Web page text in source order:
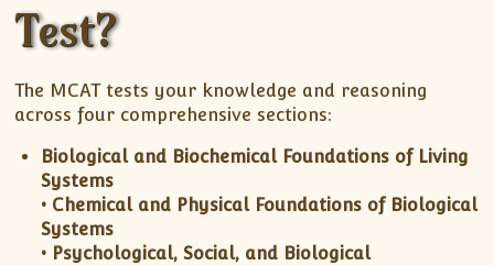
Test?
The MCAT tests your knowledge and reasoning
across four comprehensive sections:
Biological and Biochemical Foundations of Living
Systems
• Chemical and Physical Foundations of Biological
Systems
• Psychological, Social, and Biological